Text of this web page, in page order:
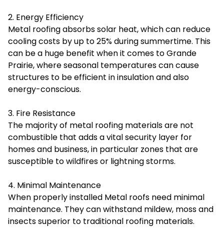
2. Energy Efficiency
Metal roofing absorbs solar heat, which can reduce
cooling costs by up to 25% during summertime. This
can be a huge benefit when it comes to Grande
Prairie, where seasonal temperatures can cause
structures to be efficient in insulation and also
energy-conscious.
3. Fire Resistance
The majority of metal roofing materials are not
combustible that adds a vital security layer for
homes and business, in particular zones that are
susceptible to wildfires or lightning storms.
4. Minimal Maintenance
When properly installed Metal roofs need minimal
maintenance. They can withstand mildew, moss and
insects superior to traditional roofing materials.